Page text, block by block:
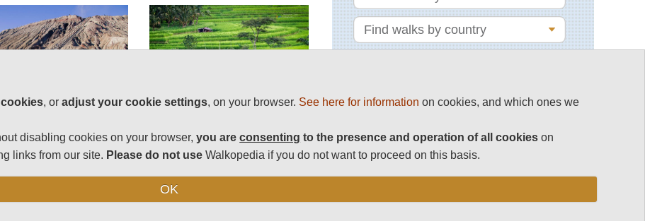
and treks in
MAGAZINE
, oradjust your cookie settings, on your browser. See here for information on cookies, and which ones we
disabling cookies on your browser,you areconsenting to the presence and operation of all cookies on
links from our site. Please do not use Walkopedia if you do not want to proceed on this basis.
OK